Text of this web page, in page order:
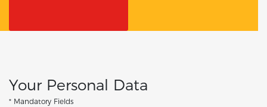
Your Personal Data
* Mandatory Fields